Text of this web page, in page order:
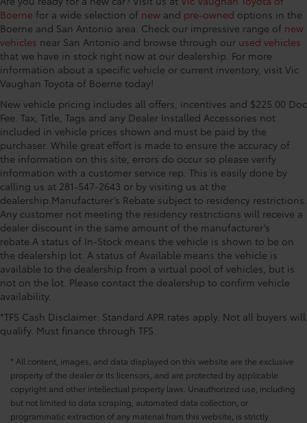
Boerne for a wide selection of new and pre-owned options in the
Boerne and San Antonio area. Check our impressive range of new
vehicles near San Antonio and browse through our used vehicles
that we have in stock right now at our dealership. For more
information about a specific vehicle or current inventory, visit Vic
Vaughan Toyota of Boerne today!
New vehicle pricing includes all offers, incentives and $225.00 Doc
Fee. Tax, Title, Tags and any Dealer Installed Accessories not
included in vehicle prices shown and must be paid by the
purchaser. While great effort is made to ensure the accuracy of
the information on this site, errors do occur so please verify
information with a customer service rep. This is easily done by
calling us at 281-547-2643 or by visiting us at the
dealership.Manufacturer’s Rebate subject to residency restrictions.
Any customer not meeting the residency restrictions will receive a
dealer discount in the same amount of the manufacturer’s
rebate.A status of In-Stock means the vehicle is shown to be on
the dealership lot. A status of Available means the vehicle is
available to the dealership from a virtual pool of vehicles, but is
not on the lot. Please contact the dealership to confirm vehicle
availability.
*TFS Cash Disclaimer: Standard APR rates apply. Not all buyers will
qualify. Must finance through TFS.
* All content, images, and data displayed on this website are the exclusive
property of the dealer or its licensors, and are protected by applicable
copyright and other intellectual property laws. Unauthorized use, including
but not limited to data scraping, automated data collection, or
programmatic extraction of any material from this website, is strictly